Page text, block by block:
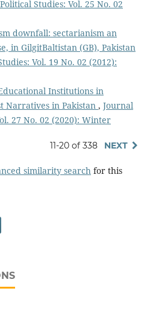
Studies: Vol. 25 No. 02
downfall: sectarianism an
in GilgitBaltistan (GB), Pakistan
Vol. 19 No. 02 (2012):
Institutions in
Narratives in Pakistan , Journal
27 No. 02 (2020): Winter
11-20 of 338 NEXT
similarity searchfor this